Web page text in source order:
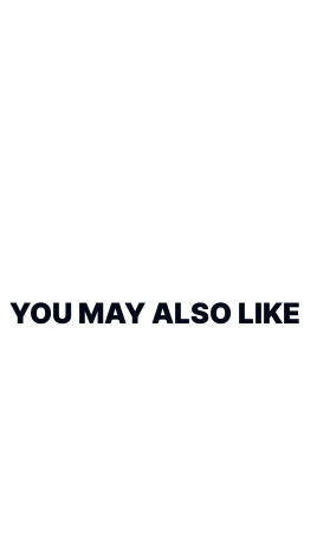
YOU MAY ALSO LIKE